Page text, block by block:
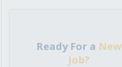
Ready For a New
Job?